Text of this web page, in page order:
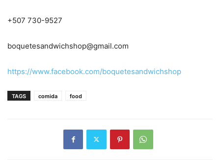
+507 730-9527
boquetesandwichshop@gmail.com
https://www.facebook.com/boquetesandwichshop
TAGS comida food